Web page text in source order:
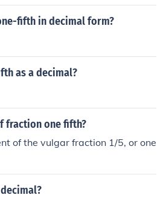
fifth in decimal form?
as a decimal?
fraction one fifth?
of the vulgar fraction 1/5, or one